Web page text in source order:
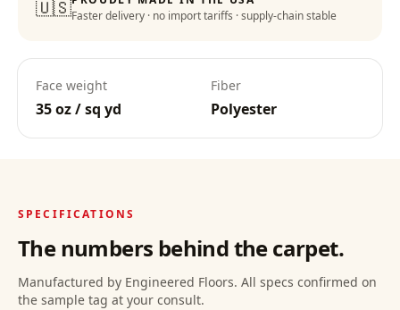
Deep Clean Confidence
🇺🇸Faster delivery · no import tariffs · supply-chain stable
Face weight
35 oz / sq yd
Fiber
Polyester
SPECIFICATIONS
The numbers behind the carpet.
Manufactured by Engineered Floors. All specs confirmed on
the sample tag at your consult.